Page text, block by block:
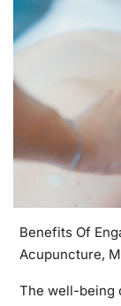
Benefits Of
Acupuncture,
The well-being